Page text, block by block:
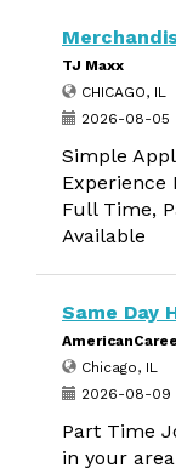
TJ Maxx
CHICAGO, IL
2026-08-05
Simple
Experience
Full Time,
Available
Same Day
Chicago, IL
2026-08-09
Part Time
in your